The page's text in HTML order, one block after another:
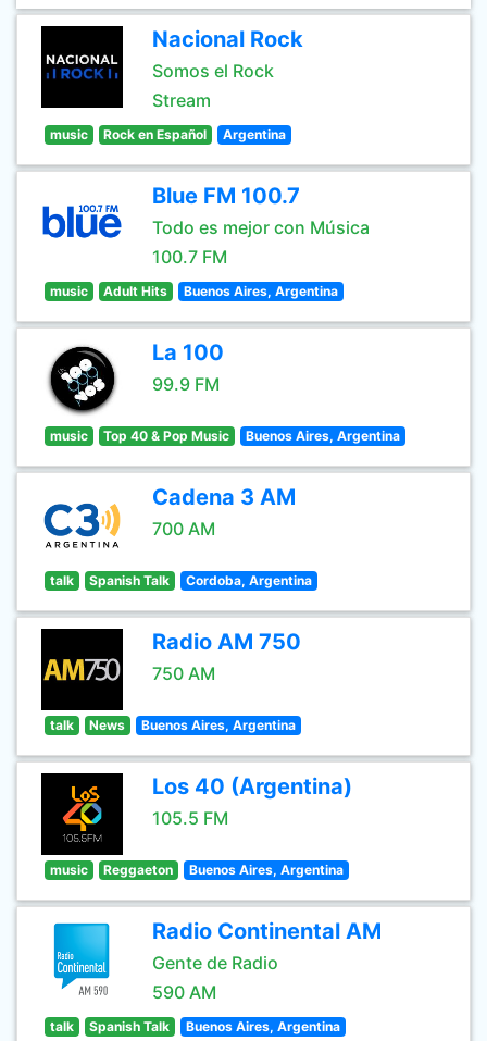
Nacional Rock
Somos el Rock
Stream
music Rock en Español Argentina
Blue FM 100.7
Todo es mejor con Música
100.7 FM
music Adult Hits Buenos Aires, Argentina
La 100
99.9 FM
music Top 40 & Pop Music Buenos Aires, Argentina
Cadena 3 AM
700 AM
talk Spanish Talk Cordoba, Argentina
Radio AM 750
750 AM
talk News Buenos Aires, Argentina
Los 40 (Argentina)
105.5 FM
music Reggaeton Buenos Aires, Argentina
Radio Continental AM
Gente de Radio
590 AM
talk Spanish Talk Buenos Aires, Argentina